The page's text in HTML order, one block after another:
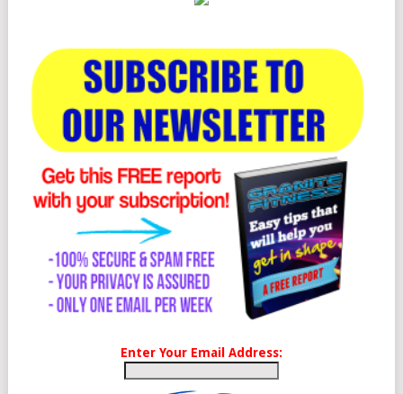
Enter Your Email Address: